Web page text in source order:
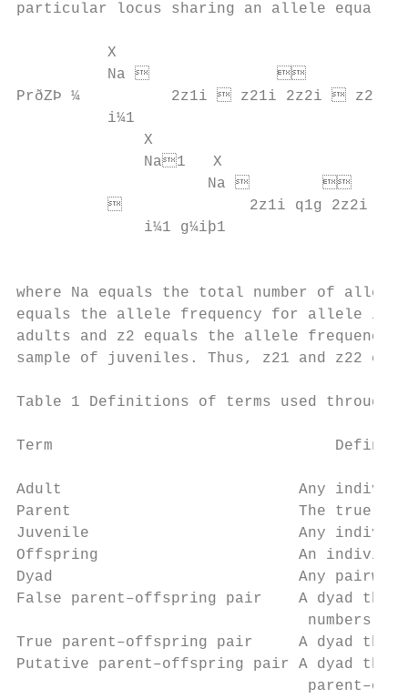
particular locus sharing an
          X
Na               
PrðZÞ ¼          2z1i  z21i 2z2i 
i¼1
              X
              Na1   X
Na         
              2z1i q1g 2z2i
              i¼1 g¼iþ1
where Na equals the total number of
equals the allele frequency for allele i
adults and z2 equals the allele
sample of juveniles. Thus, z21 and z22
Table 1 Definitions of terms used
Term
Adult                          Any individual
Parent                         The true
Juvenile                       Any individual
Offspring                      An individual
Dyad                           Any pairwise
False parent–offspring pair    A dyad
numbers of
True parent–offspring pair     A dyad
Putative parent–offspring pair A dyad